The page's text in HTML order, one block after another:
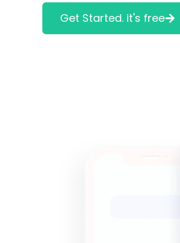
Get Started. it's free